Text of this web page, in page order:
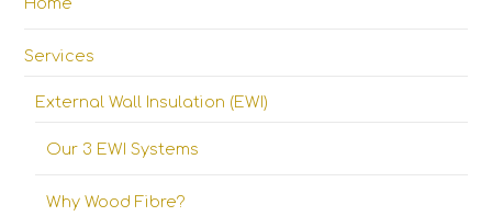
Services
External Wall Insulation (EWI)
Our 3 EWI Systems
Why Wood Fibre?